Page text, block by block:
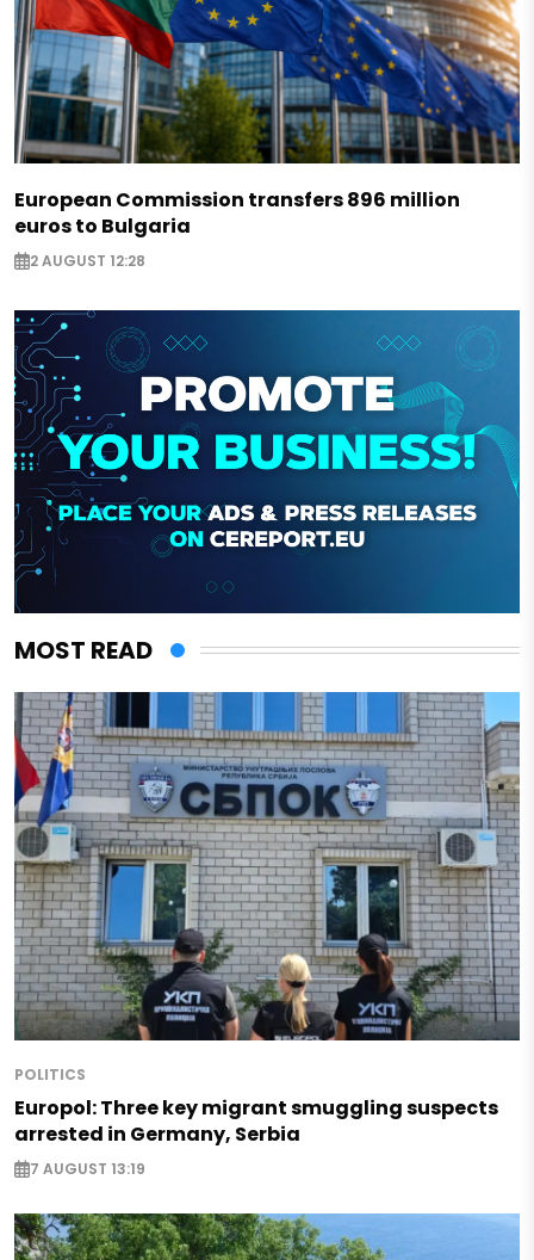
European Commission transfers 896 million
euros to Bulgaria
2 AUGUST 12:28
MOST READ
POLITICS
Europol: Three key migrant smuggling suspects
arrested in Germany, Serbia
7 AUGUST 13:19